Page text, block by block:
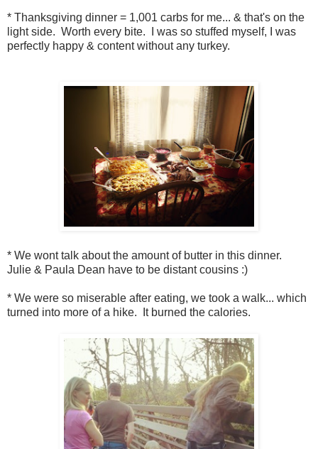
* Thanksgiving dinner = 1,001 carbs for me... & that's on the
light side. Worth every bite. I was so stuffed myself, I was
perfectly happy & content without any turkey.
* We wont talk about the amount of butter in this dinner.
Julie & Paula Dean have to be distant cousins :)
* We were so miserable after eating, we took a walk... which
turned into more of a hike. It burned the calories.